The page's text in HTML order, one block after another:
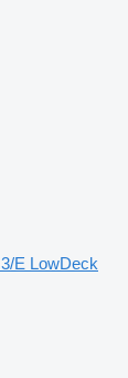
E LowDeck